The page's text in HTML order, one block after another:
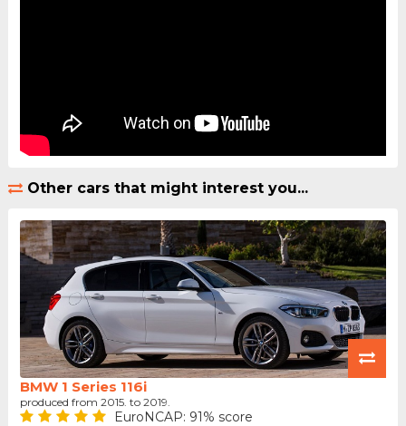
Other cars that might interest you...
BMW 1 Series 116i
produced from 2015. to 2019.
EuroNCAP: 91% score